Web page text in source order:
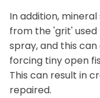
In addition,
from the 'grit'
spray, and this
forcing tiny open
This can result in
repaired.